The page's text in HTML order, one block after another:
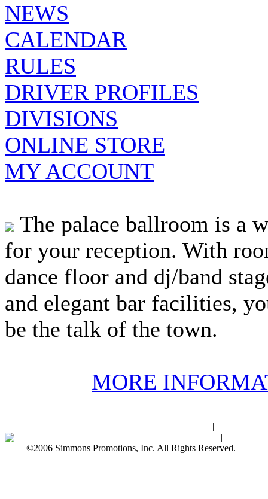
NEWS
CALENDAR
RULES
DRIVER PROFILES
DIVISIONS
ONLINE STORE
MY ACCOUNT
The palace ballroom is a
for your reception. With
dance floor and dj/band
and elegant bar facilities,
be the talk of the town.
MORE
| | | | |
| | |
©2006 Simmons Promotions, Inc. All Rights Reserved.